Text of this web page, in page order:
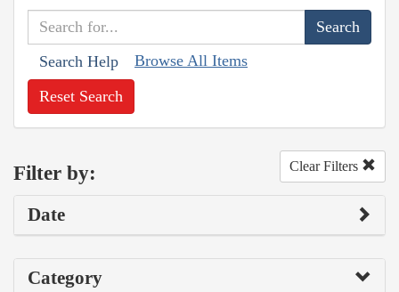
Search Help Browse All Items
Reset Search
Filter by: Clear Filters
Date
Category